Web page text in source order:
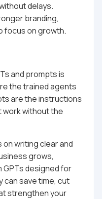
delays.
branding,
focus on growth.
and prompts is
the trained agents
are the instructions
work without the
writing clear and
grows,
GPTs designed for
can save time, cut
strengthen your